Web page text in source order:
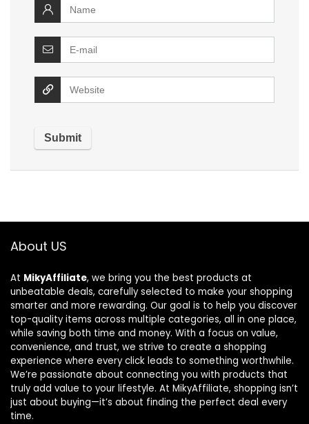
About US
At MikyAffiliate, we bring you the best products at
unbeatable deals, carefully selected to make your shopping
smarter and more rewarding. Our goal is to help you discover
top-quality items across multiple categories, all in one place,
while saving both time and money. With a focus on value,
convenience, and trust, we strive to create a shopping
experience where every click leads to something worthwhile.
We’re passionate about connecting you with products that
truly add value to your lifestyle. At MikyAffiliate, shopping isn’t
just about buying—it’s about finding the perfect deal every
time.